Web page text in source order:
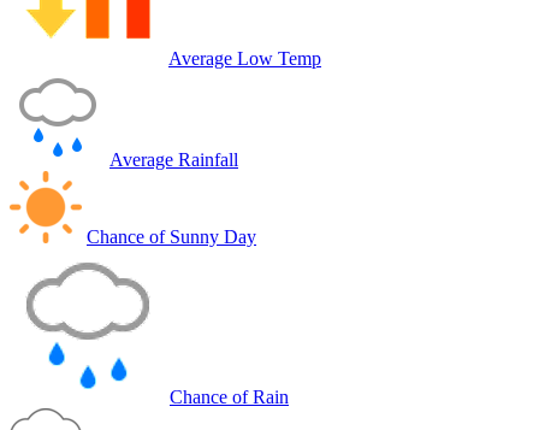
Average Low Temp
Average Rainfall
Chance of Sunny Day
Chance of Rain